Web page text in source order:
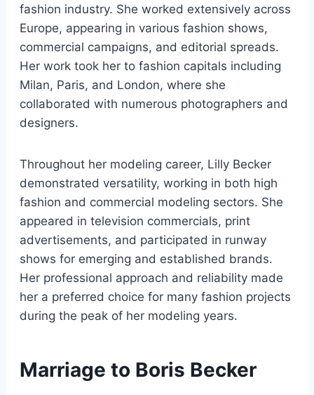
fashion industry. She worked extensively across
Europe, appearing in various fashion shows,
commercial campaigns, and editorial spreads.
Her work took her to fashion capitals including
Milan, Paris, and London, where she
collaborated with numerous photographers and
designers.
Throughout her modeling career, Lilly Becker
demonstrated versatility, working in both high
fashion and commercial modeling sectors. She
appeared in television commercials, print
advertisements, and participated in runway
shows for emerging and established brands.
Her professional approach and reliability made
her a preferred choice for many fashion projects
during the peak of her modeling years.
Marriage to Boris Becker